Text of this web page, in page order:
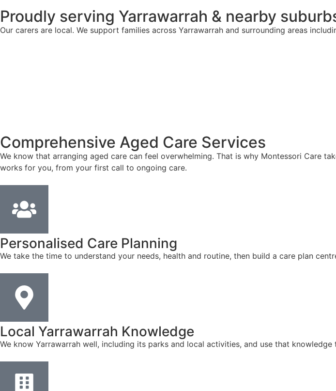
Proudly serving Yarrawarrah & nearby
Our carers are local. We support families across Yarrawarrah and surrounding areas
Comprehensive Aged Care Services
We know that arranging aged care can feel overwhelming. That is why Montessori Care
works for you, from your first call to ongoing care.
Personalised Care Planning
We take the time to understand your needs, health and routine, then build a care plan
Local Yarrawarrah Knowledge
We know Yarrawarrah well, including its parks and local activities, and use that